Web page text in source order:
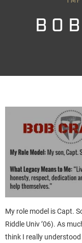
My role model is Capt.
Riddle Univ ’06). As
think I really